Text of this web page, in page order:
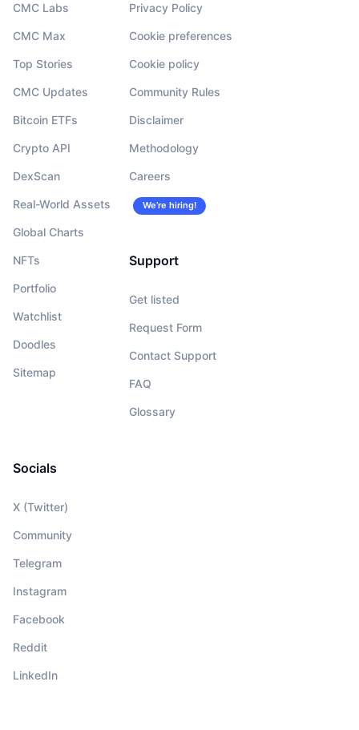
CMC Labs
CMC Max
Top Stories
CMC Updates
Bitcoin ETFs
Crypto API
DexScan
Real-World Assets
Global Charts
NFTs
Portfolio
Watchlist
Doodles
Sitemap
Privacy Policy
Cookie preferences
Cookie policy
Community Rules
Disclaimer
Methodology
Careers
We’re hiring!
Support
Get listed
Request Form
Contact Support
FAQ
Glossary
Socials
X (Twitter)
Community
Telegram
Instagram
Facebook
Reddit
LinkedIn